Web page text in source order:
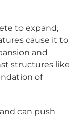
to expand,
cause it to
and
structures like
of
can push